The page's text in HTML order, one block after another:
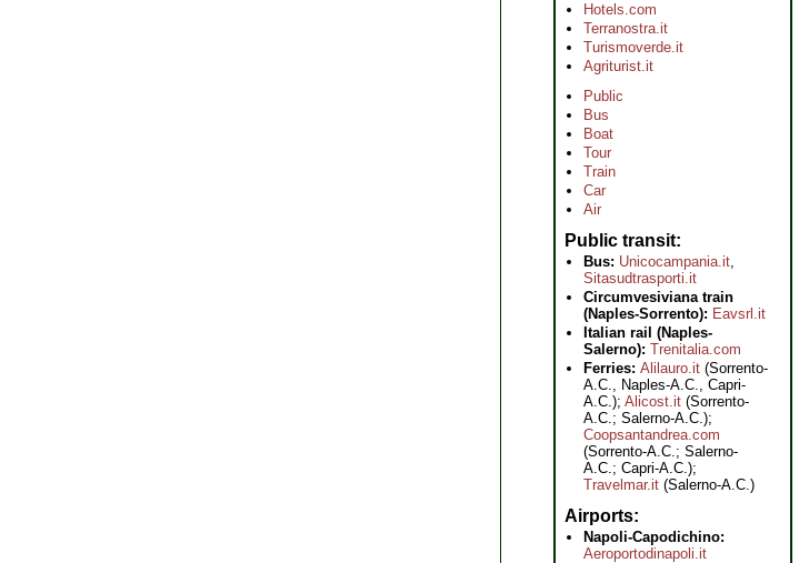
Hotels.com
Terranostra.it
Turismoverde.it
Agriturist.it
Public
Bus
Boat
Tour
Train
Car
Air
Public transit
Bus: Unicocampania.it,
Sitasudtrasporti.it
Circumvesiviana train
(Naples-Sorrento): Eavsrl.it
Italian rail (Naples-
Salerno): Trenitalia.com
Ferries: Alilauro.it (Sorrento-
A.C., Naples-A.C., Capri-
A.C.); Alicost.it (Sorrento-
A.C.; Salerno-A.C.);
Coopsantandrea.com
(Sorrento-A.C.; Salerno-
A.C.; Capri-A.C.);
Travelmar.it (Salerno-A.C.)
Airports
Napoli-Capodichino:
Aeroportodinapoli.it